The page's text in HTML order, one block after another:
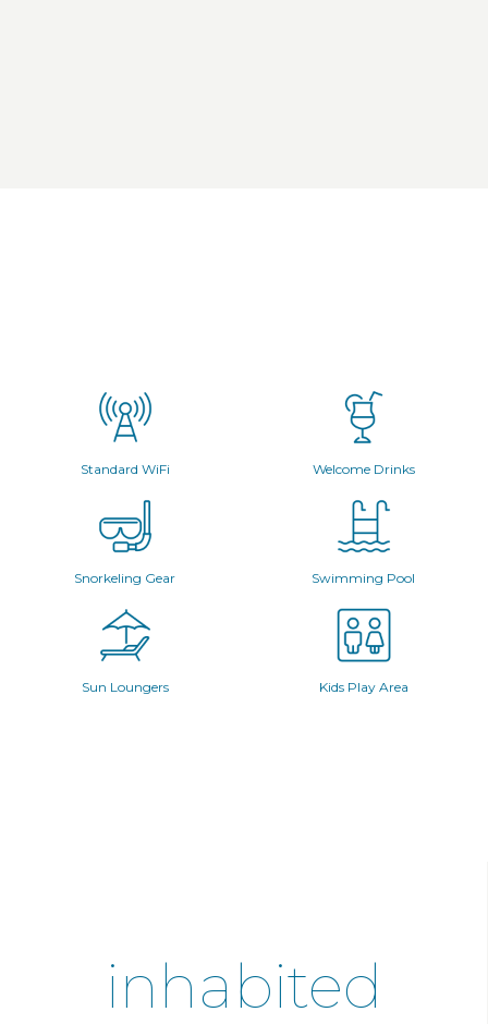
Standard WiFi Welcome Drinks
Snorkeling Gear Swimming Pool
Sun Loungers Kids Play Area
inhabited